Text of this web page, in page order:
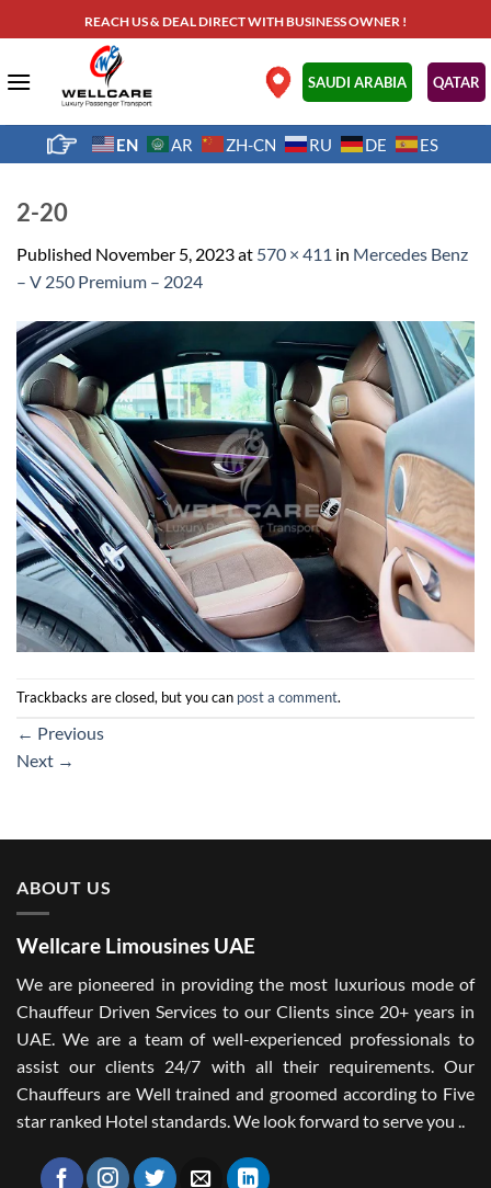
to
REACH US & DEAL DIRECT WITH BUSINESS OWNER !
.SAUDI ARABIA QATAR
EN AR ZH-CN RU DE ES
2-20
Published November 5, 2023at 570 × 411 in Mercedes Benz
– V 250 Premium – 2024
Trackbacks are closed, but you can post a comment.
← Previous
Next →
ABOUT US
Wellcare Limousines UAE
We are pioneered in providing the most luxurious mode of
Chauffeur Driven Services to our Clients since 20+ years in
UAE. We are a team of well-experienced professionals to
assist our clients 24/7 with all their requirements. Our
Chauffeurs are Well trained and groomed according to Five
star ranked Hotel standards. We look forward to serve you ..